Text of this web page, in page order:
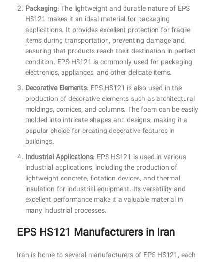
Packaging: The lightweight and durable nature of EPS
HS121 makes it an ideal material for packaging
applications. It provides excellent protection for fragile
items during transportation, preventing damage and
ensuring that products reach their destination in perfect
condition. EPS HS121 is commonly used for packaging
electronics, appliances, and other delicate items.
Decorative Elements: EPS HS121 is also used in the
production of decorative elements such as architectural
moldings, cornices, and columns. The foam can be easily
molded into intricate shapes and designs, making it a
popular choice for creating decorative features in
buildings.
Industrial Applications: EPS HS121 is used in various
industrial applications, including the production of
lightweight concrete, flotation devices, and thermal
insulation for industrial equipment. Its versatility and
excellent performance make it a valuable material in
many industrial processes.
EPS HS121 Manufacturers in Iran
Iran is home to several manufacturers of EPS HS121, each